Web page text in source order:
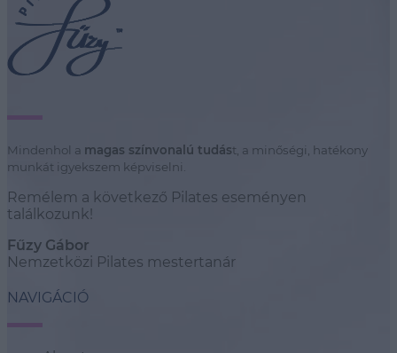
Mindenhol a magas színvonalú tudást, a minőségi, hatékony
munkát igyekszem képviselni.
Remélem a következő Pilates eseményen
találkozunk!
Fűzy Gábor
Nemzetközi Pilates mestertanár
NAVIGÁCIÓ